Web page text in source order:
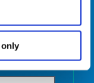
only
Empty